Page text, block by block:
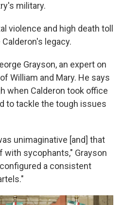
military.
violence and high death toll
legacy.
Grayson, an expert on
William and Mary. He says
when Calderon took office
to tackle the tough issues
unimaginative [and] that
with sycophants," Grayson
a consistent